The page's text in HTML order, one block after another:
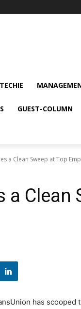
TECHIE
GUEST-COLUMN
a Clean Sweep at Top
Clean
has scooped